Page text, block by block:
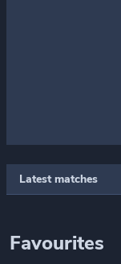
Latest matches
Favourites